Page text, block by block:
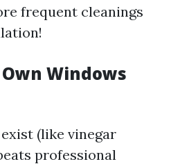
frequent cleanings
Windows
(like vinegar
professional